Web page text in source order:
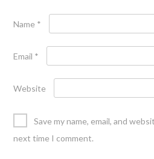
Name *
Email *
Website
Save my name, email, and
next time I comment.